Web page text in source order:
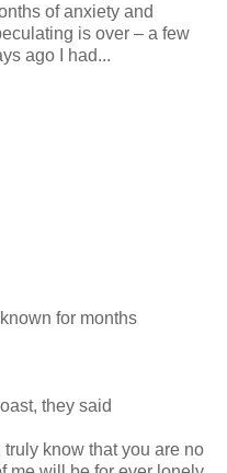
of anxiety and
is over – a few
ago I had...
for months
they said
truly know that you are no